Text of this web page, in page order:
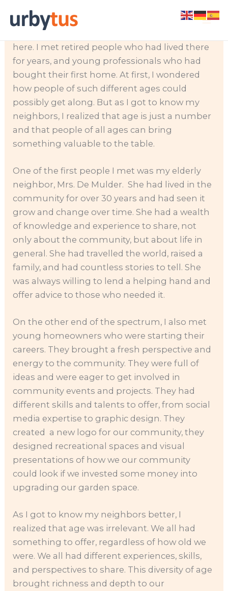
When I first moved into my HOA community, I
was surprised to see people of all ages living
here. I met retired people who had lived there
for years, and young professionals who had
bought their first home. At first, I wondered
how people of such different ages could
possibly get along. But as I got to know my
neighbors, I realized that age is just a number
and that people of all ages can bring
something valuable to the table.
One of the first people I met was my elderly
neighbor, Mrs. De Mulder. She had lived in the
community for over 30 years and had seen it
grow and change over time. She had a wealth
of knowledge and experience to share, not
only about the community, but about life in
general. She had travelled the world, raised a
family, and had countless stories to tell. She
was always willing to lend a helping hand and
offer advice to those who needed it.
On the other end of the spectrum, I also met
young homeowners who were starting their
careers. They brought a fresh perspective and
energy to the community. They were full of
ideas and were eager to get involved in
community events and projects. They had
different skills and talents to offer, from social
media expertise to graphic design. They
created a new logo for our community, they
designed recreational spaces and visual
presentations of how we our community
could look if we invested some money into
upgrading our garden space.
As I got to know my neighbors better, I
realized that age was irrelevant. We all had
something to offer, regardless of how old we
were. We all had different experiences, skills,
and perspectives to share. This diversity of age
brought richness and depth to our